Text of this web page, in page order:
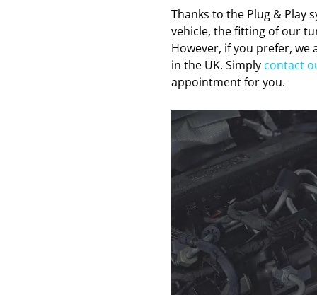
Thanks to the Plug & Play
vehicle, the fitting of our
However, if you prefer,
in the UK. Simply contact
appointment for you.